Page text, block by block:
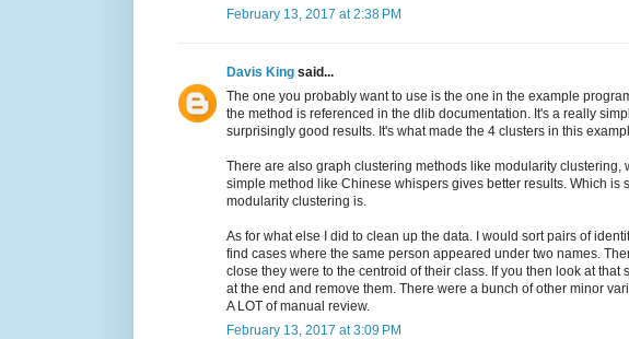
February 13, 2017 at 2:38 PM
Davis King said...
The one you probably want to use is the one in the example
the method is referenced in the dlib documentation. It's a really
surprisingly good results. It's what made the 4 clusters in this
There are also graph clustering methods like modularity
simple method like Chinese whispers gives better results. Which
modularity clustering is.
As for what else I did to clean up the data. I would sort pairs of
find cases where the same person appeared under two names.
close they were to the centroid of their class. If you then look at
at the end and remove them. There were a bunch of other minor
A LOT of manual review.
February 13, 2017 at 3:09 PM